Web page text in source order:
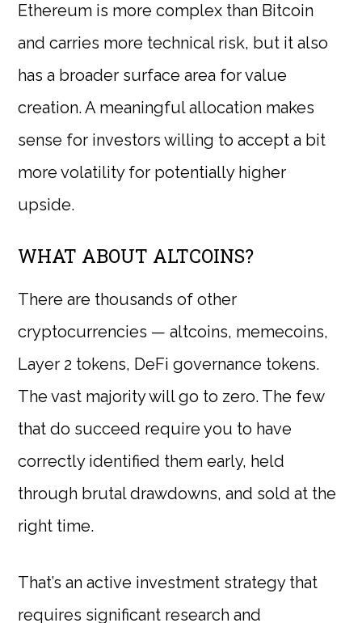
Ethereum is more complex than Bitcoin
and carries more technical risk, but it also
has a broader surface area for value
creation. A meaningful allocation makes
sense for investors willing to accept a bit
more volatility for potentially higher
upside.
WHAT ABOUT ALTCOINS?
There are thousands of other
cryptocurrencies — altcoins, memecoins,
Layer 2 tokens, DeFi governance tokens.
The vast majority will go to zero. The few
that do succeed require you to have
correctly identified them early, held
through brutal drawdowns, and sold at the
right time.
That’s an active investment strategy that
requires significant research and